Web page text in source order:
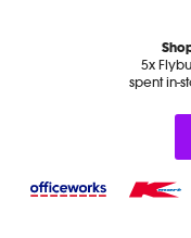
5x
spent in-